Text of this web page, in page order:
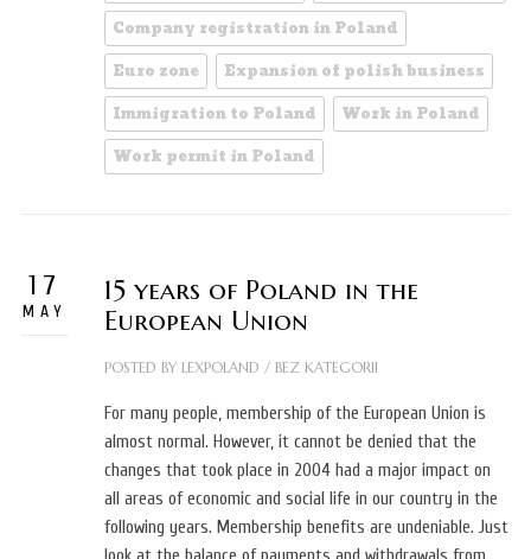
Company registration in Poland
Euro zone
Expansion of polish business
Immigration to Poland
Work in Poland
Work permit in Poland
17
MAY
15 years of Poland in the
European Union
POSTED BY LEXPOLAND / BEZ KATEGORII
For many people, membership of the European Union is
almost normal. However, it cannot be denied that the
changes that took place in 2004 had a major impact on
all areas of economic and social life in our country in the
following years. Membership benefits are undeniable. Just